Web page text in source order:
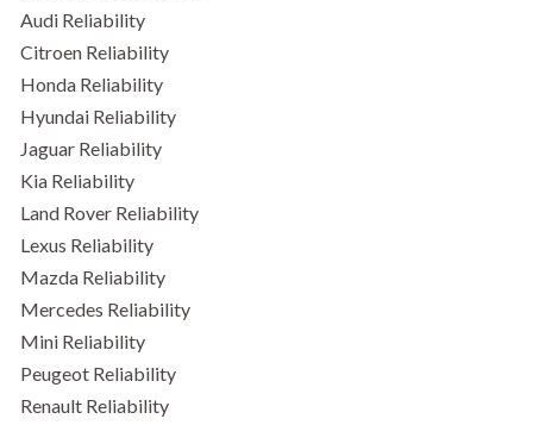
Audi Reliability
Citroen Reliability
Honda Reliability
Hyundai Reliability
Jaguar Reliability
Kia Reliability
Land Rover Reliability
Lexus Reliability
Mazda Reliability
Mercedes Reliability
Mini Reliability
Peugeot Reliability
Renault Reliability